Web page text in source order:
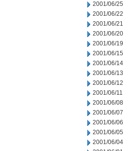
2001/06/25
2001/06/22
2001/06/21
2001/06/20
2001/06/19
2001/06/15
2001/06/14
2001/06/13
2001/06/12
2001/06/11
2001/06/08
2001/06/07
2001/06/06
2001/06/05
2001/06/04